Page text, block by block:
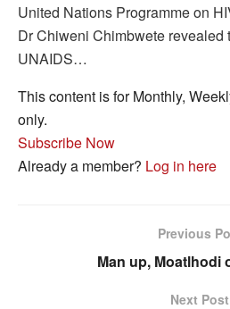
United Nations Programme on
Dr Chiweni Chimbwete revealed
UNAIDS…
This content is for Monthly,
only.
Subscribe Now
Already a member? Log in here
Previous
Man up, Moatlhodi
Next Post